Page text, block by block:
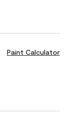
Paint Calculator